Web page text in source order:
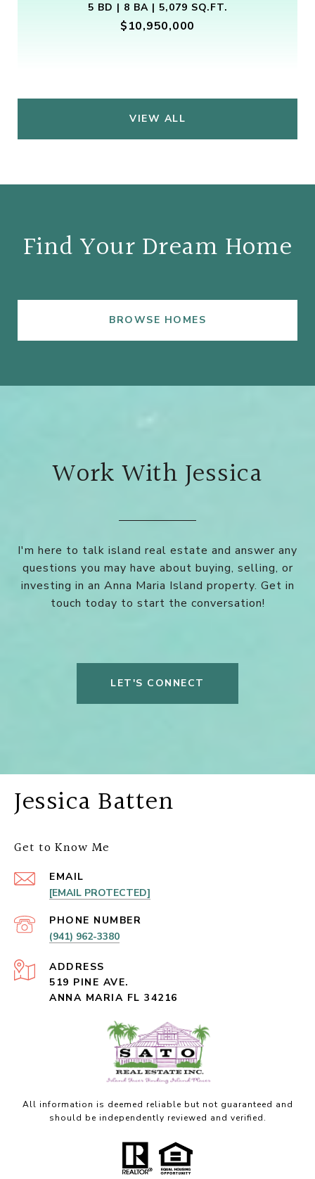
5 BD | 8 BA | 5,079 SQ.FT.
$10,950,000
VIEW ALL
Find Your Dream Home
BROWSE HOMES
Work With Jessica
I'm here to talk island real estate and answer any
questions you may have about buying, selling, or
investing in an Anna Maria Island property. Get in
touch today to start the conversation!
LET'S CONNECT
Jessica Batten
Get to Know Me
EMAIL
[EMAIL PROTECTED]
PHONE NUMBER
(941) 962-3380
ADDRESS
519 PINE AVE.
ANNA MARIA FL 34216
All information is deemed reliable but not guaranteed and
should be independently reviewed and verified.